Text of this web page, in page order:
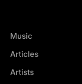
Music
Articles
Artists